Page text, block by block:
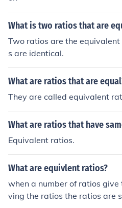
What is two ratios that are
Two ratios are the
s are identical.
What are ratios that are
They are called equivalent
What are ratios that have
Equivalent ratios.
What are equivlent ratios?
when a number of ratios
ving the ratios the ratios are